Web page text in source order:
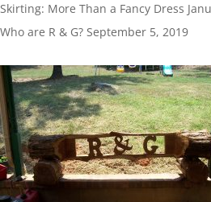
Skirting: More Than a Fancy Dress
Who are R & G? September 5, 2019